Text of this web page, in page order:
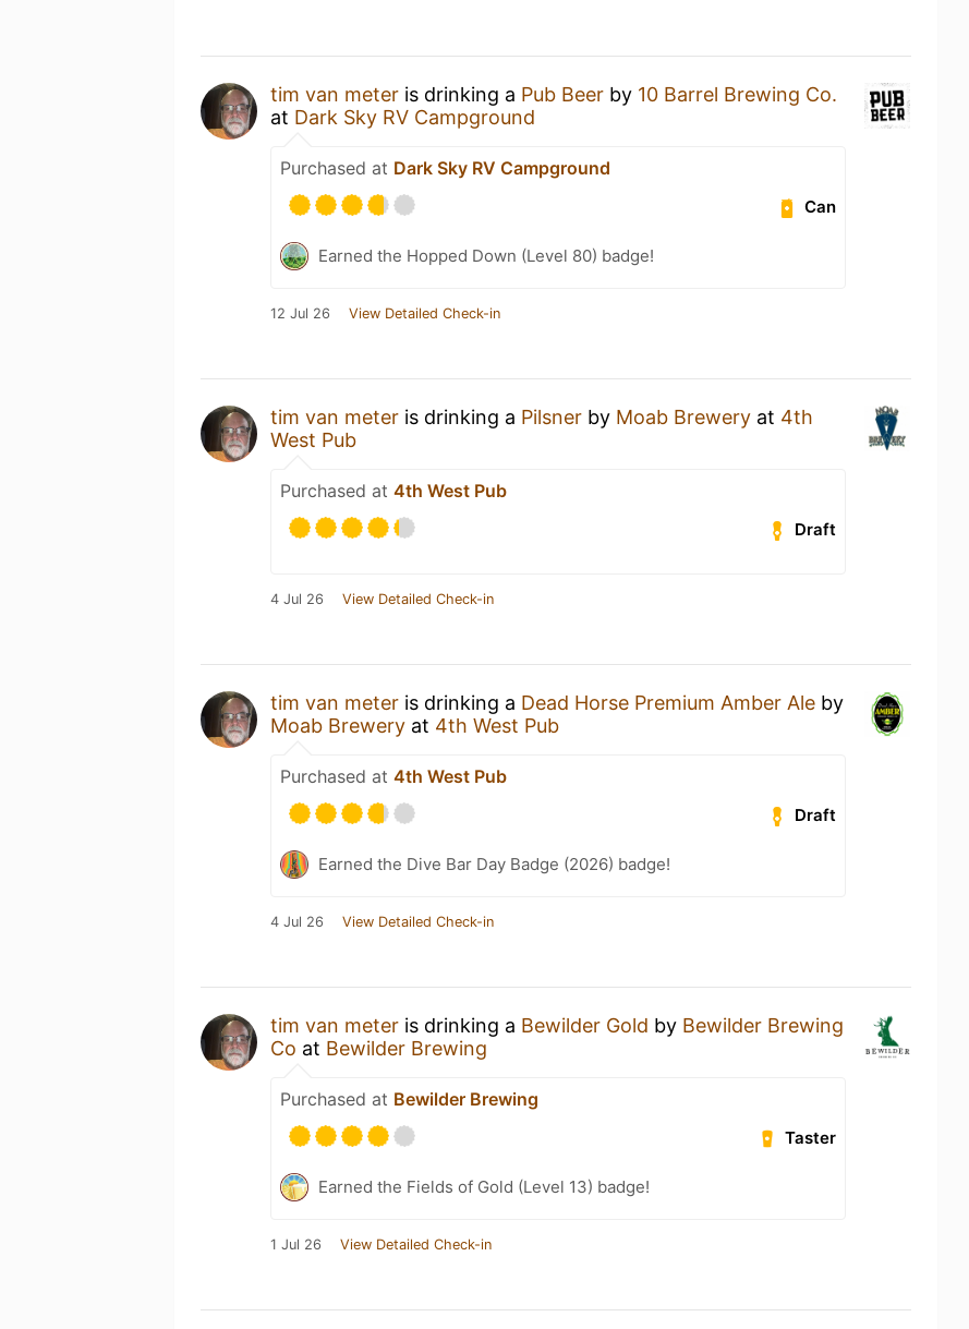
tim van meter is drinking a Pub Beer by 10 Barrel Brewing Co.
at Dark Sky RV Campground
Purchased at Dark Sky RV Campground
Can
Earned the Hopped Down (Level 80) badge!
12 Jul 26 View Detailed Check-in
tim van meter is drinking a Pilsner by Moab Brewery at 4th
West Pub
Purchased at 4th West Pub
Draft
4 Jul 26 View Detailed Check-in
tim van meter is drinking a Dead Horse Premium Amber Ale by
Moab Brewery at 4th West Pub
Purchased at 4th West Pub
Draft
Earned the Dive Bar Day Badge (2026) badge!
4 Jul 26 View Detailed Check-in
tim van meter is drinking a Bewilder Gold by Bewilder Brewing
Co at Bewilder Brewing
Purchased at Bewilder Brewing
Taster
Earned the Fields of Gold (Level 13) badge!
1 Jul 26 View Detailed Check-in